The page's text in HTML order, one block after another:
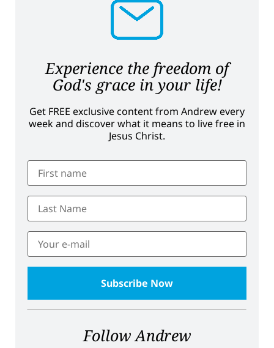
Experience the freedom of
God's grace in your life!
Get FREE exclusive content from Andrew every
week and discover what it means to live free in
Jesus Christ.
Follow Andrew